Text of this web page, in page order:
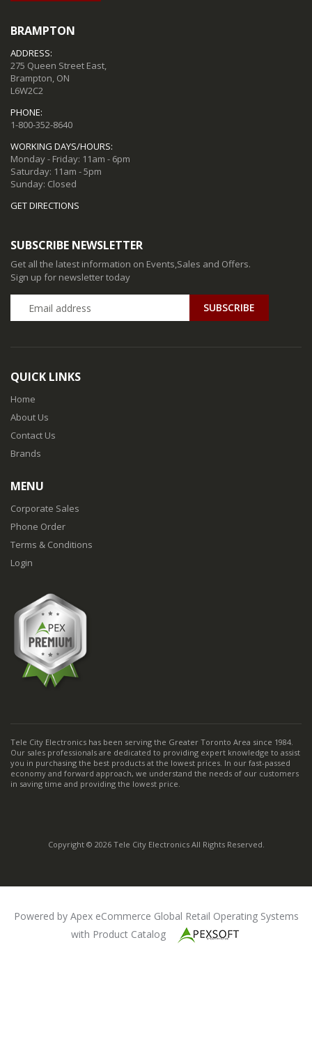
BRAMPTON
ADDRESS:
275 Queen Street East,
Brampton, ON
L6W2C2
PHONE:
1-800-352-8640
WORKING DAYS/HOURS:
Monday - Friday: 11am - 6pm
Saturday: 11am - 5pm
Sunday: Closed
GET DIRECTIONS
SUBSCRIBE NEWSLETTER
Get all the latest information on Events,Sales and Offers.
Sign up for newsletter today
QUICK LINKS
Home
About Us
Contact Us
Brands
MENU
Corporate Sales
Phone Order
Terms & Conditions
Login
Tele City Electronics has been serving the Greater Toronto Area since 1984.
Our sales professionals are dedicated to providing expert knowledge to assist
you in purchasing the best products at the lowest prices. In our fast-passed
economy and forward approach, we understand the needs of our customers
in saving time and providing the lowest price.
Copyright © 2026 Tele City Electronics All Rights Reserved.
Powered by Apex eCommerce Global Retail Operating Systems
with Product Catalog